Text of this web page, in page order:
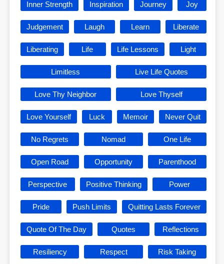
Inner Strength Inspiration Journey Joy
Judgement Laugh Learn Liberate
Liberating Life Life Lessons Light
Limitless Live Life Quotes
Love Thy Neighbor Love Thyself
Love Yourself Luck Memoir Never Quit
No Regrets Nomad One Life
Open Road Opportunity Parenthood
Perspective Positive Thinking Power
Pride Push Limits Quitting Lasts Forever
Quote Of The Day Quotes Reflections
Resiliency Respect Risk Taking